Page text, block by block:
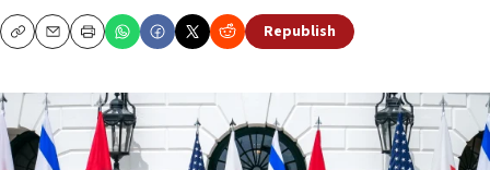
CopyEmailPrint Republish